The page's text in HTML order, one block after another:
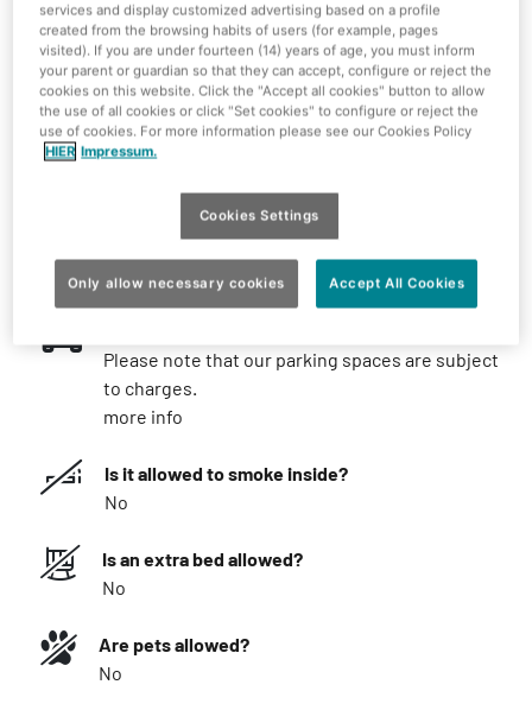
New search
What you should know
What is the minimum stay?
Possible from 1 night
Please note that our parking spaces are subject
to charges.
more info
Is it allowed to smoke inside?
No
Is an extra bed allowed?
No
Are pets allowed?
No
services and display customized advertising based on a profile
created from the browsing habits of users (for example, pages
visited). If you are under fourteen (14) years of age, you must inform
your parent or guardian so that they can accept, configure or reject the
cookies on this website. Click the "Accept all cookies" button to allow
the use of all cookies or click "Set cookies" to configure or reject the
use of cookies. For more information please see our Cookies Policy
HIER Impressum.
Cookies Settings
Only allow necessary cookies Accept All Cookies